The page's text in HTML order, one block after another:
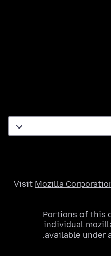
Visit Mozilla
Portions of this
individual
available under
.